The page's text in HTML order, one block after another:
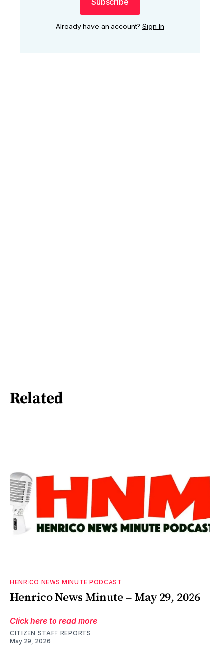
Already have an account? Sign In
Related
HENRICO NEWS MINUTE PODCAST
Henrico News Minute – May 29, 2026
Click here to read more
CITIZEN STAFF REPORTS
May 29, 2026